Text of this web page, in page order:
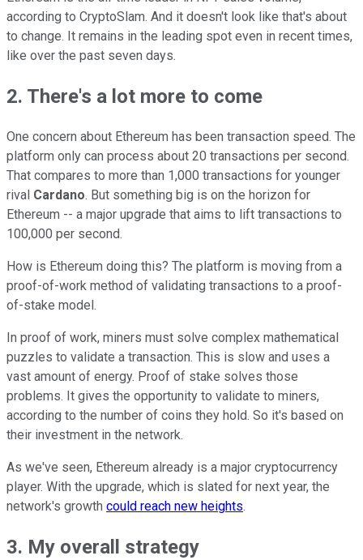
according to CryptoSlam. And it doesn't look like that's about
to change. It remains in the leading spot even in recent times,
like over the past seven days.
2. There's a lot more to come
One concern about Ethereum has been transaction speed. The
platform only can process about 20 transactions per second.
That compares to more than 1,000 transactions for younger
rival Cardano. But something big is on the horizon for
Ethereum -- a major upgrade that aims to lift transactions to
100,000 per second.
How is Ethereum doing this? The platform is moving from a
proof-of-work method of validating transactions to a proof-
of-stake model.
In proof of work, miners must solve complex mathematical
puzzles to validate a transaction. This is slow and uses a
vast amount of energy. Proof of stake solves those
problems. It gives the opportunity to validate to miners,
according to the number of coins they hold. So it's based on
their investment in the network.
As we've seen, Ethereum already is a major cryptocurrency
player. With the upgrade, which is slated for next year, the
network's growth could reach new heights.
3. My overall strategy